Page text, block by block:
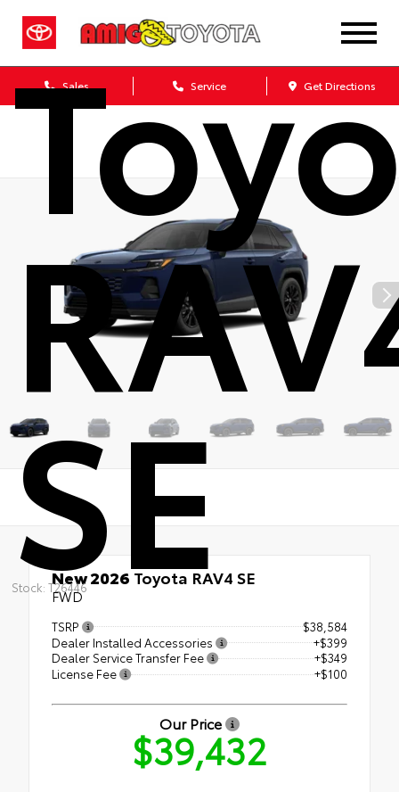
Sales Service Get Directions
SE
Stock: T26446New 2026Toyota RAV4 SE
FWD
TSRP
$38,584
Dealer Installed Accessories
+$399
Dealer Service Transfer Fee
+$349
License Fee
+$100
Our Price
$39,432